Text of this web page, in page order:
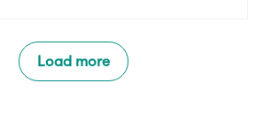
Load more